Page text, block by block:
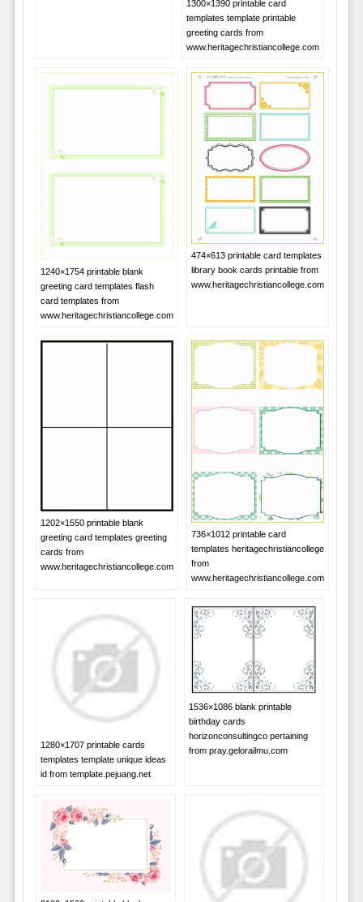
1300×1390 printable card
templates template printable
greeting cards from
www.heritagechristiancollege.com
1240×1754 printable blank
greeting card templates flash
card templates from
www.heritagechristiancollege.com
474×613 printable card templates
library book cards printable from
www.heritagechristiancollege.com
1202×1550 printable blank
greeting card templates greeting
cards from
www.heritagechristiancollege.com
736×1012 printable card
templates heritagechristiancollege
from
www.heritagechristiancollege.com
1280×1707 printable cards
templates template unique ideas
id from template.pejuang.net
1536×1086 blank printable
birthday cards
horizonconsultingco pertaining
from pray.gelorailmu.com